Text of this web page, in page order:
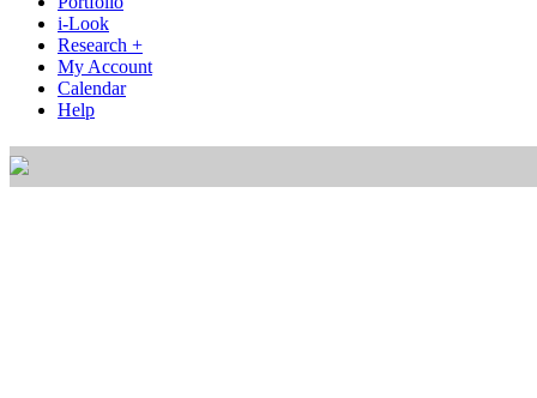
i-Look
Research +
My Account
Calendar
Help